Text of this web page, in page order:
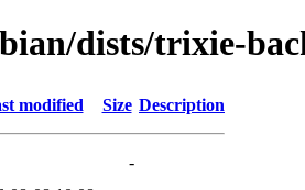
dists/trixie-
modified Size Description
-